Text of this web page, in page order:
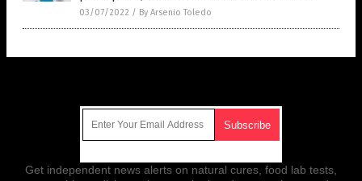
03/07/2022 / By Arsenio Toledo
Get independent news alerts on natural cures, food lab tests,